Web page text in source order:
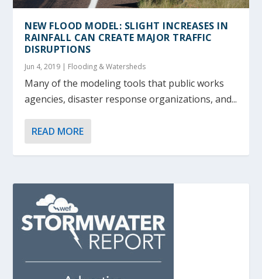
NEW FLOOD MODEL: SLIGHT INCREASES IN
RAINFALL CAN CREATE MAJOR TRAFFIC
DISRUPTIONS
Jun 4, 2019 | Flooding & Watersheds
Many of the modeling tools that public works
agencies, disaster response organizations, and...
READ MORE